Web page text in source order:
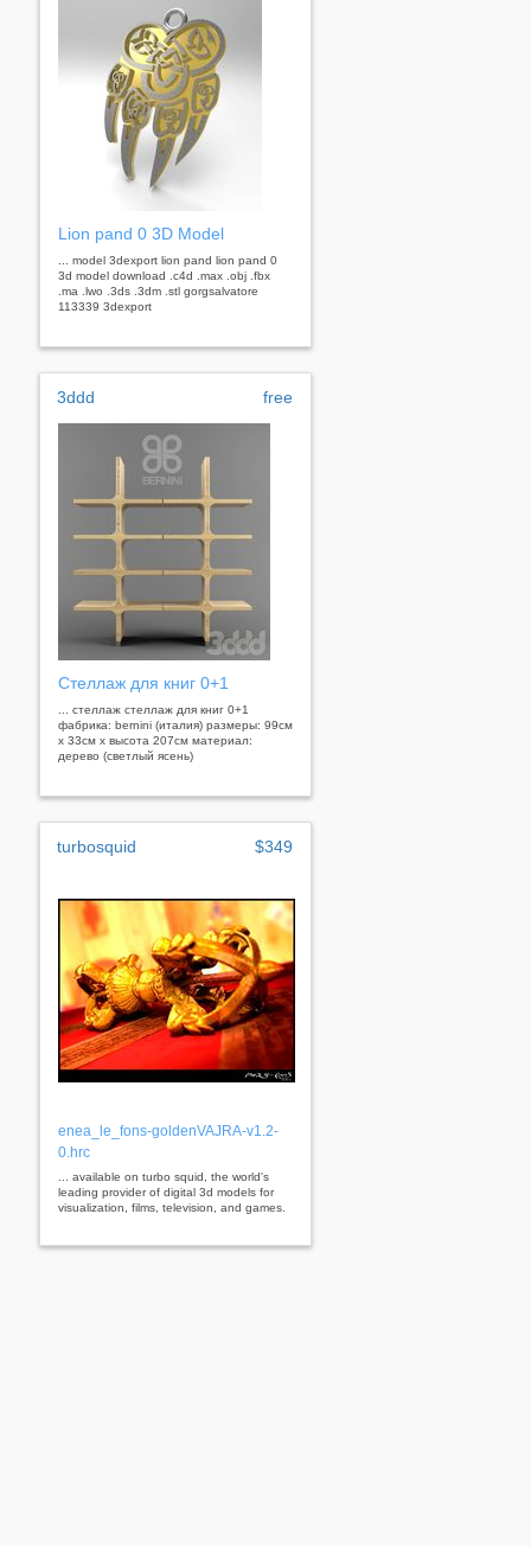
Lion pand 0 3D Model
... model 3dexport lion pand lion pand 0
3d model download .c4d .max .obj .fbx
.ma .lwo .3ds .3dm .stl gorgsalvatore
113339 3dexport
3ddd free
Стеллаж для книг 0+1
... стеллаж стеллаж для книг 0+1
фабрика: bernini (италия) размеры: 99см
x 33см x высота 207см материал:
дерево (светлый ясень)
turbosquid $349
enea_le_fons-goldenVAJRA-v1.2-
0.hrc
... available on turbo squid, the world's
leading provider of digital 3d models for
visualization, films, television, and games.